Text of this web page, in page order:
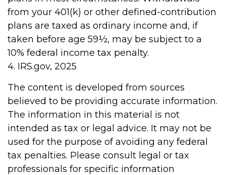
from your 401(k) or other defined-contribution
plans are taxed as ordinary income and, if
taken before age 59½, may be subject to a
10% federal income tax penalty.
4. IRS.gov, 2025
The content is developed from sources
believed to be providing accurate information.
The information in this material is not
intended as tax or legal advice. It may not be
used for the purpose of avoiding any federal
tax penalties. Please consult legal or tax
professionals for specific information